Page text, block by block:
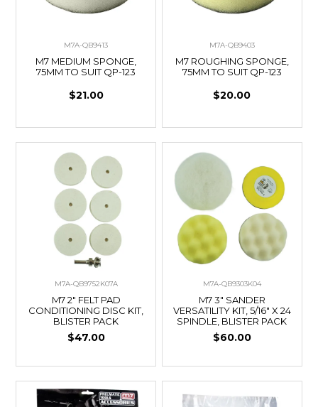
M7A-QB9413
M7 MEDIUM SPONGE,
75MM TO SUIT QP-123
$21.00
M7A-QB9403
M7 ROUGHING SPONGE,
75MM TO SUIT QP-123
$20.00
M7A-QB9752K07A
M7 2" FELT PAD
CONDITIONING DISC KIT,
BLISTER PACK
$47.00
M7A-QB9303K04
M7 3" SANDER
VERSATILITY KIT, 5/16" X 24
SPINDLE, BLISTER PACK
$60.00